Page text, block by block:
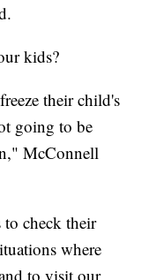
kids?
their child's
going to be
McConnell
check their
where
to visit our